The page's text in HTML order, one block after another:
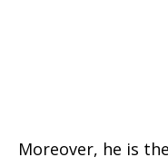
Moreover, he is